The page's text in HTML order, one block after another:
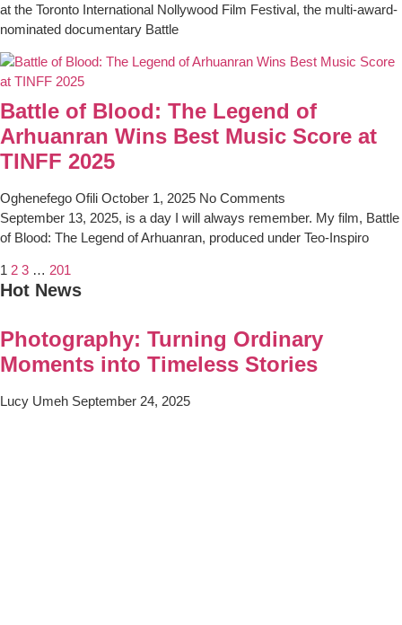
at the Toronto International Nollywood Film Festival, the multi-award-
nominated documentary Battle
Battle of Blood: The Legend of
Arhuanran Wins Best Music Score at
TINFF 2025
Oghenefego Ofili October 1, 2025 No Comments
September 13, 2025, is a day I will always remember. My film, Battle
of Blood: The Legend of Arhuanran, produced under Teo-Inspiro
1 2 3 … 201
Hot News
Photography: Turning Ordinary
Moments into Timeless Stories
Lucy Umeh September 24, 2025